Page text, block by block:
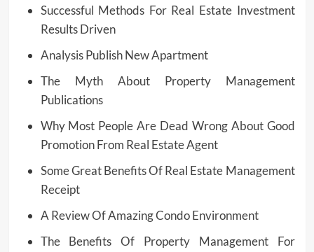
Successful Methods For Real Estate Investment
Results Driven
Analysis Publish New Apartment
The Myth About Property Management
Publications
Why Most People Are Dead Wrong About Good
Promotion From Real Estate Agent
Some Great Benefits Of Real Estate Management
Receipt
A Review Of Amazing Condo Environment
The Benefits Of Property Management For